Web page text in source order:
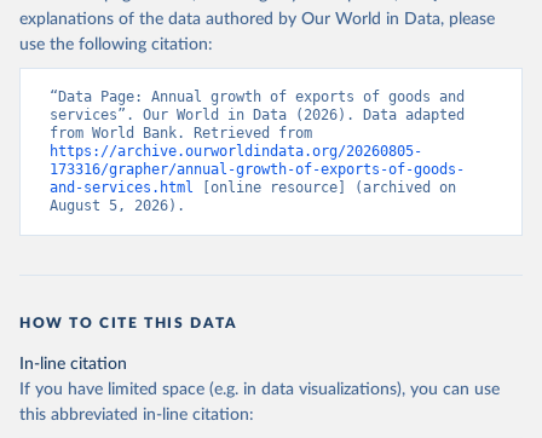
explanations of the data authored by Our World in Data, please
use the following citation:
“Data Page: Annual growth of exports of goods and
services”. Our World in Data (2026). Data adapted
https://archive.ourworldindata.org/20260805-
173316/grapher/annual-growth-of-exports-of-goods-
and-services.html [online resource] (archived on
August 5, 2026).
HOW TO CITE THIS DATA
In-line citation
If you have limited space (e.g. in data visualizations), you can use
this abbreviated in-line citation: